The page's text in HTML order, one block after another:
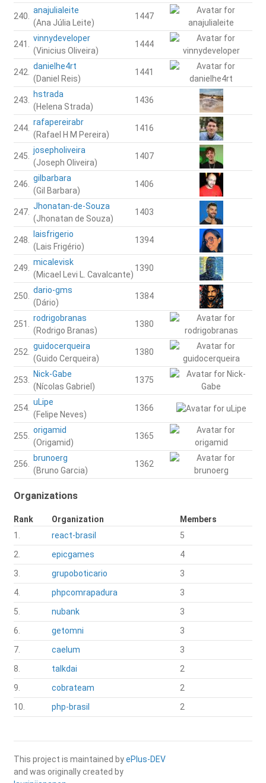
240.
anajulialeite
(Ana Júlia Leite)
1447
241.
vinnydeveloper
(Vinicius Oliveira)
1444
242.
danielhe4rt
(Daniel Reis)
1441
243.
hstrada
(Helena Strada)
1436
244.
rafapereirabr
(Rafael H M Pereira)
1416
245.
josepholiveira
(Joseph Oliveira)
1407
246.
gilbarbara
(Gil Barbara)
1406
247.
Jhonatan-de-Souza
(Jhonatan de Souza)
1403
248.
laisfrigerio
(Lais Frigério)
1394
249.
micalevisk
(Micael Levi L. Cavalcante)
1390
250.
dario-gms
(Dário)
1384
251.
rodrigobranas
(Rodrigo Branas)
1380
252.
guidocerqueira
(Guido Cerqueira)
1380
253.
Nick-Gabe
(Nícolas Gabriel)
1375
254.
uLipe
(Felipe Neves)
1366
255.
origamid
(Origamid)
1365
256.
brunoerg
(Bruno Garcia)
1362
Organizations
Rank Organization
Members
1.
react-brasil
5
2.
epicgames
4
3.
grupoboticario
3
4.
phpcomrapadura
3
5.
nubank
3
6.
getomni
3
7.
caelum
3
8.
talkdai
2
9.
cobrateam
2
10.
php-brasil 2
This project is maintained byePlus-DEV
and was originally created by